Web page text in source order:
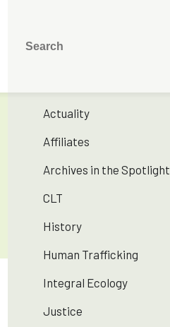
Actuality
Affiliates
Archives in the Spotlight
CLT
History
Human Trafficking
Integral Ecology
Justice